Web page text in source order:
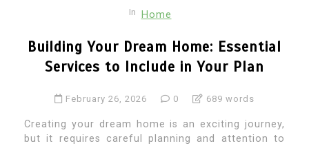
In Home
Building Your Dream Home: Essential
Services to Include in Your Plan
February 26, 2026 0 689 words
Creating your dream home is an exciting journey,
but it requires careful planning and attention to